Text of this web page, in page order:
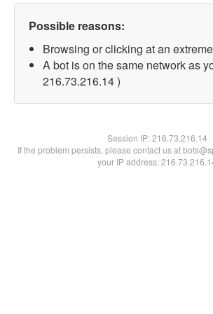
Possible reasons:
Browsing or clicking at an
A bot is on the same network as
216.73.216.14 )
Session IP:216.73.216.14
If the problem persists, please contact us at
your IP address: